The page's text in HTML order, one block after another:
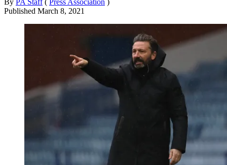
Published March 8, 2021